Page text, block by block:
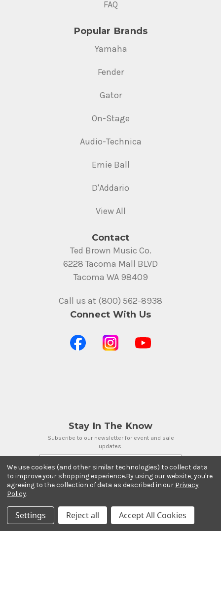
FAQ
Popular Brands
Yamaha
Fender
Gator
On-Stage
Audio-Technica
Ernie Ball
D'Addario
View All
Contact
Ted Brown Music Co.
6228 Tacoma Mall BLVD
Tacoma WA 98409
Call us at (800) 562-8938
Connect With Us
Stay In The Know
Subscribe to our newsletter for event and sale
updates.
Payment Methods
We use cookies (and other similar technologies) to collect data
to improve your shopping experience.By using our website, you're
agreeing to the collection of data as described in our Privacy
Policy.
Settings Reject all Accept All Cookies